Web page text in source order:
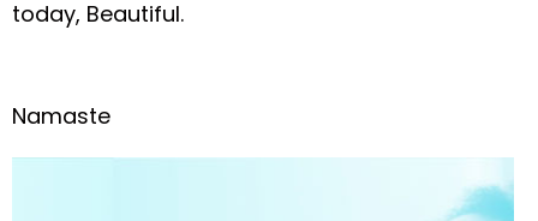
today, Beautiful.
Namaste